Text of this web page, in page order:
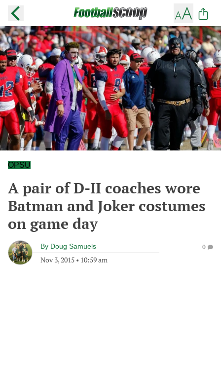
OPSU
A pair of D-II coaches wore
Batman and Joker costumes
on game day
By Doug Samuels
Nov 3, 2015 • 10:59 am
0